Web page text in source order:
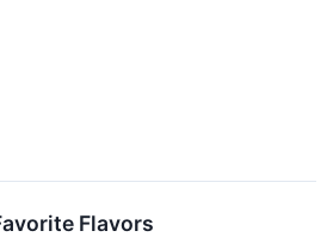
Flavors